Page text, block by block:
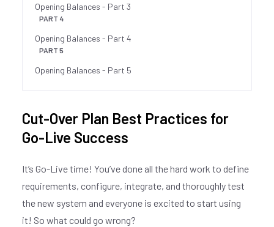
Opening Balances - Part 3
PART 4
Opening Balances - Part 4
PART 5
Opening Balances - Part 5
Cut-Over Plan Best Practices for
Go-Live Success
It’s Go-Live time! You’ve done all the hard work to define
requirements, configure, integrate, and thoroughly test
the new system and everyone is excited to start using
it! So what could go wrong?